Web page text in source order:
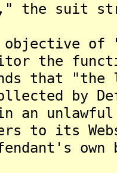
the suit
objective of
the
that
by
an
to its